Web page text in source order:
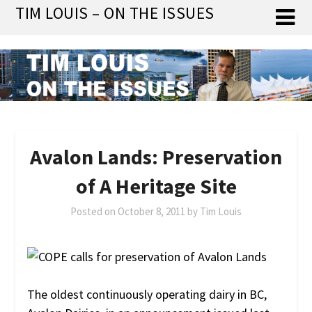
Skip
content
TIM LOUIS – ON THE ISSUES
Avalon Lands: Preservation
of A Heritage Site
Posted on October 8, 2011 by Tim Louis
The oldest continuously operating dairy in BC,